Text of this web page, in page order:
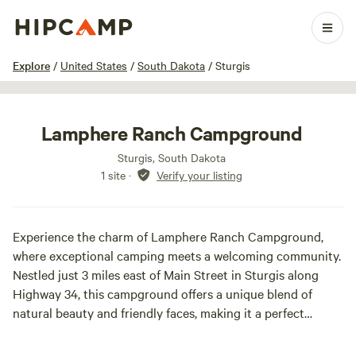
Explore / United States / South Dakota / Sturgis
1 / 20
Lamphere Ranch Campground
Sturgis, South Dakota
1 site · Verify your listing
Experience the charm of Lamphere Ranch Campground,
where exceptional camping meets a welcoming community.
Nestled just 3 miles east of Main Street in Sturgis along
Highway 34, this campground offers a unique blend of
natural beauty and friendly faces, making it a perfect